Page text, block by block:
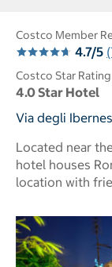
Costco Member
4.7/5
Costco Star Rating
4.0 Star Hotel
Via degli
Located near
hotel houses
location with